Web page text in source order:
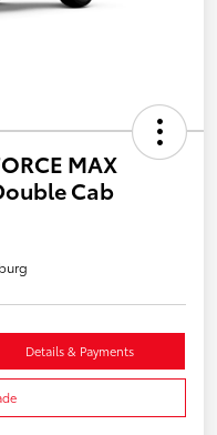
MAX
Cab
Details & Payments